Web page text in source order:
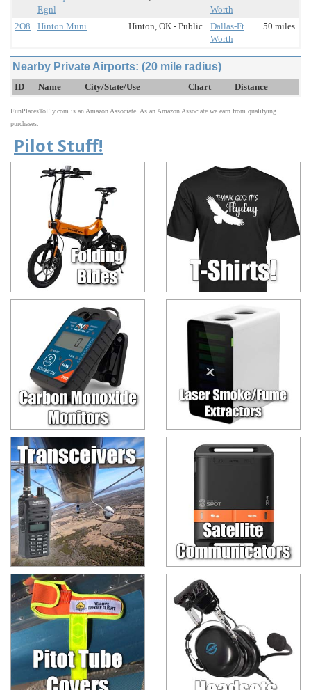
Rgnl
Worth
2O8 Hinton Muni Hinton, OK - Public
Dallas-Ft
Worth
50 miles
Nearby Private Airports: (20 mile radius)
ID Name City/State/Use Chart Distance
FunPlacesToFly.com is an Amazon Associate. As an Amazon Associate we earn from qualifying
purchases.
Pilot Stuff!